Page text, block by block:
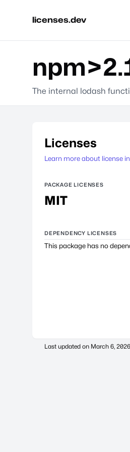
licenses.dev
The internal lodash
Licenses
Learn more about license
PACKAGE LICENSES
MIT
DEPENDENCY LICENSES
This package has no
Last updated on March 6, 2026